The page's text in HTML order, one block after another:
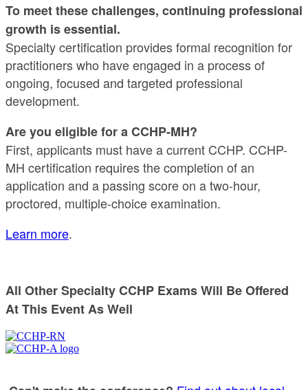
To meet these challenges, continuing professional
growth is essential.
Specialty certification provides formal recognition for
practitioners who have engaged in a process of
ongoing, focused and targeted professional
development.
Are you eligible for a CCHP-MH?
First, applicants must have a current CCHP. CCHP-
MH certification requires the completion of an
application and a passing score on a two-hour,
proctored, multiple-choice examination.
Learn more.
All Other Specialty CCHP Exams Will Be Offered
At This Event As Well